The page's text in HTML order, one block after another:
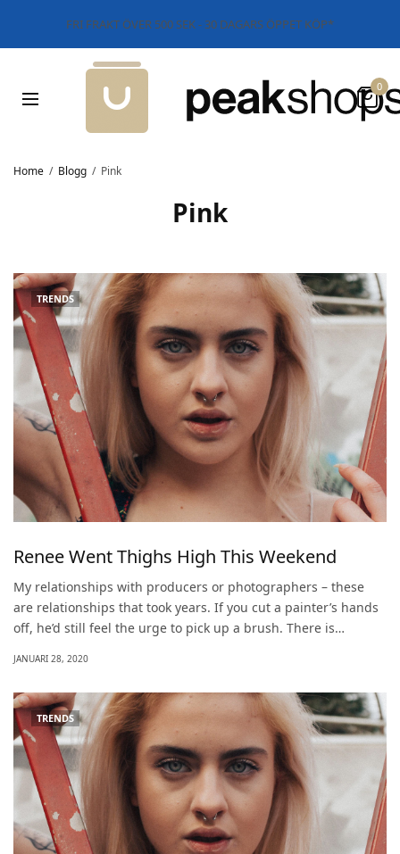
FRI FRAKT ÖVER 500 SEK - 30 DAGARS ÖPPET KÖP*
0
Home Blogg Pink
Pink
TRENDS
Renee Went Thighs High This Weekend
My relationships with producers or photographers – these
are relationships that took years. If you cut a painter’s hands
off, he’d still feel the urge to pick up a brush. There is…
JANUARI 28, 2020
TRENDS